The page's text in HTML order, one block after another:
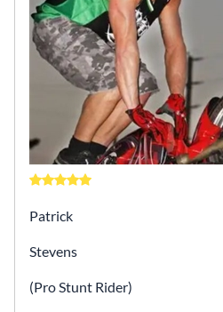
Patrick
Stevens
(Pro Stunt Rider)